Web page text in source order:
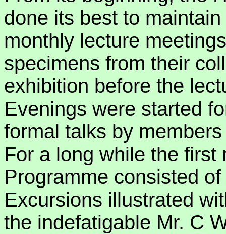
done its best to
monthly lecture
specimens from their
exhibition before the
Evenings were started
formal talks by
For a long while the first
Programme consisted
Excursions illustrated
the indefatigable Mr. C